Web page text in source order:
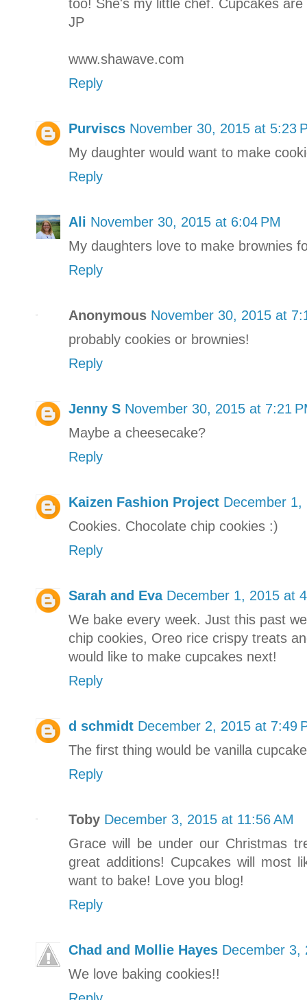
too! She's my little chef. Cupcakes
JP
www.shawave.com
Reply
Purviscs November 30, 2015 at 5:23
My daughter would want to make
Reply
Ali November 30, 2015 at 6:04 PM
My daughters love to make brownies
Reply
Anonymous November 30, 2015 at
probably cookies or brownies!
Reply
Jenny S November 30, 2015 at 7:21
Maybe a cheesecake?
Reply
Kaizen Fashion Project December 1,
Cookies. Chocolate chip cookies :)
Reply
Sarah and Eva December 1, 2015 at
We bake every week. Just this past
chip cookies, Oreo rice crispy treats
would like to make cupcakes next!
Reply
d schmidt December 2, 2015 at 7:49
The first thing would be vanilla
Reply
Toby December 3, 2015 at 11:56 AM
Grace will be under our Christmas
great additions! Cupcakes will most
want to bake! Love you blog!
Reply
Chad and Mollie Hayes December 3,
We love baking cookies!!